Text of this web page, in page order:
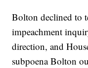
Bolton declined to
impeachment
direction, and
subpoena Bolton